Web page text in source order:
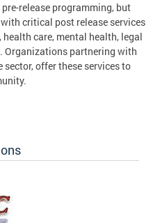
release programming, but
critical post release services
care, mental health, legal
Organizations partnering with
offer these services to